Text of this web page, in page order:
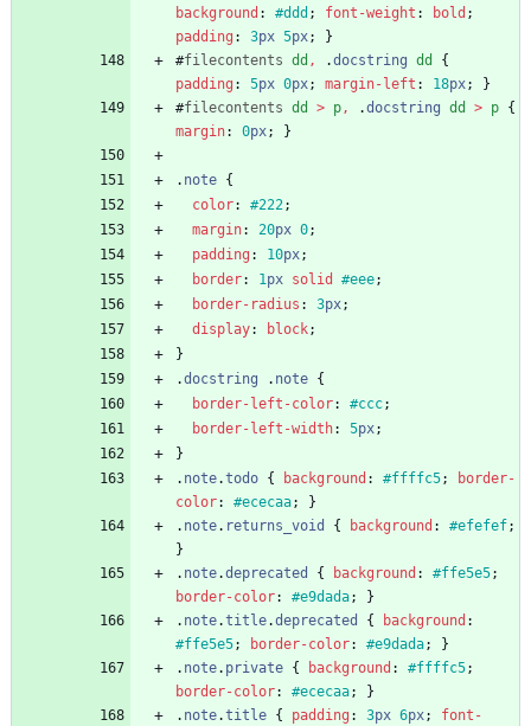
background : #ddd ; font-weight : bold ;
padding : 3px 5px;
}
#filecontents dd , .docstring dd
{
padding : 5px 0px; margin-left : 18px;
}
#filecontents dd > p, .docstring dd > p {
margin: 0px; }
. note {
color: #222;
margin: 20px 0;
padding : 10px;
border: 1px solid #eee;
border-radius : 3px;
display: block;
}
.docstring . note {
border-left-color: #ccc;
border-left-width: 5px;
}
. note.todo { background : #ffffc5;
border-
color: #ececaa;
}
. note. returns_void { background : #efefef;
}
. note.deprecated { background : #ffe5e5;
border-color: #e9dada;
}
. note.title.deprecated { background :
#ffe5e5; border-color: #e9dada;
}
. note. private { background : #ffffc5;
border-color: #ececaa;
}
. note.title { padding : 3px 6px;
font-